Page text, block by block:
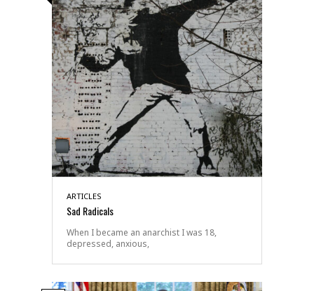
ARTICLES
Sad Radicals
When I became an anarchist I was 18,
depressed, anxious,